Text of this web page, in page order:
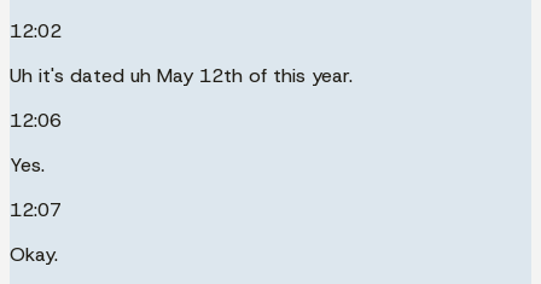
12:02
Uh it's dated uh May 12th of this year.
12:06
Yes.
12:07
Okay.